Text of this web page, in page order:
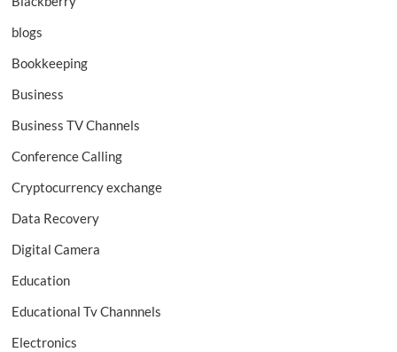
blogs
Bookkeeping
Business
Business TV Channels
Conference Calling
Cryptocurrency exchange
Data Recovery
Digital Camera
Education
Educational Tv Channnels
Electronics